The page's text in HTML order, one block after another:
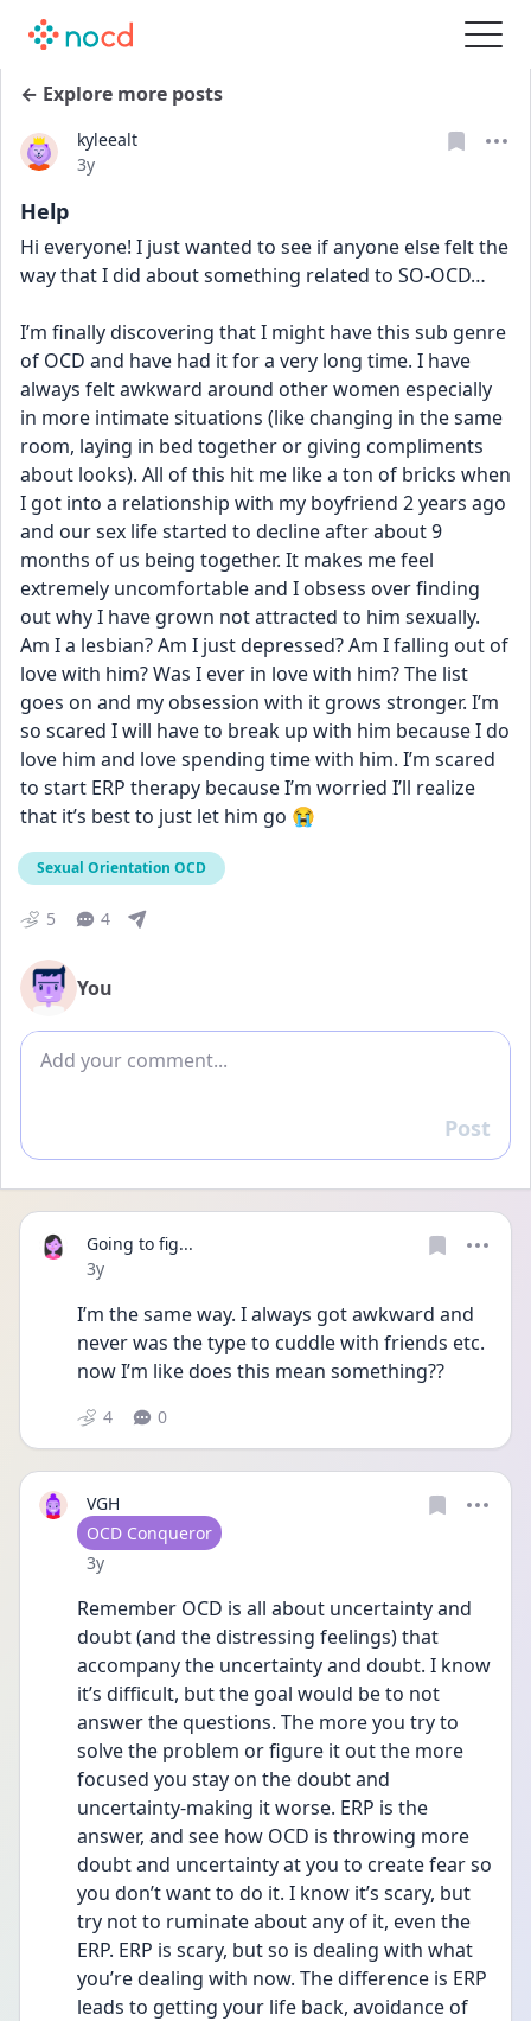
← Explore more posts
kyleealt
Date posted
3y
Help
Hi everyone! I just wanted to see if anyone else felt the
way that I did about something related to SO-OCD…
I’m finally discovering that I might have this sub genre
of OCD and have had it for a very long time. I have
always felt awkward around other women especially
in more intimate situations (like changing in the same
room, laying in bed together or giving compliments
about looks). All of this hit me like a ton of bricks when
I got into a relationship with my boyfriend 2 years ago
and our sex life started to decline after about 9
months of us being together. It makes me feel
extremely uncomfortable and I obsess over finding
out why I have grown not attracted to him sexually.
Am I a lesbian? Am I just depressed? Am I falling out of
love with him? Was I ever in love with him? The list
goes on and my obsession with it grows stronger. I’m
so scared I will have to break up with him because I do
love him and love spending time with him. I’m scared
to start ERP therapy because I’m worried I’ll realize
that it’s best to just let him go 😭
Sexual Orientation OCD
5 4
You
Add comment
Reply
Post
Going to fig...
Date posted
3y
I’m the same way. I always got awkward and
never was the type to cuddle with friends etc.
now I’m like does this mean something??
4 0
VGH
User type
OCD Conqueror
Date posted
3y
Remember OCD is all about uncertainty and
doubt (and the distressing feelings) that
accompany the uncertainty and doubt. I know
it’s difficult, but the goal would be to not
answer the questions. The more you try to
solve the problem or figure it out the more
focused you stay on the doubt and
uncertainty-making it worse. ERP is the
answer, and see how OCD is throwing more
doubt and uncertainty at you to create fear so
you don’t want to do it. I know it’s scary, but
try not to ruminate about any of it, even the
ERP. ERP is scary, but so is dealing with what
you’re dealing with now. The difference is ERP
leads to getting your life back, avoidance of